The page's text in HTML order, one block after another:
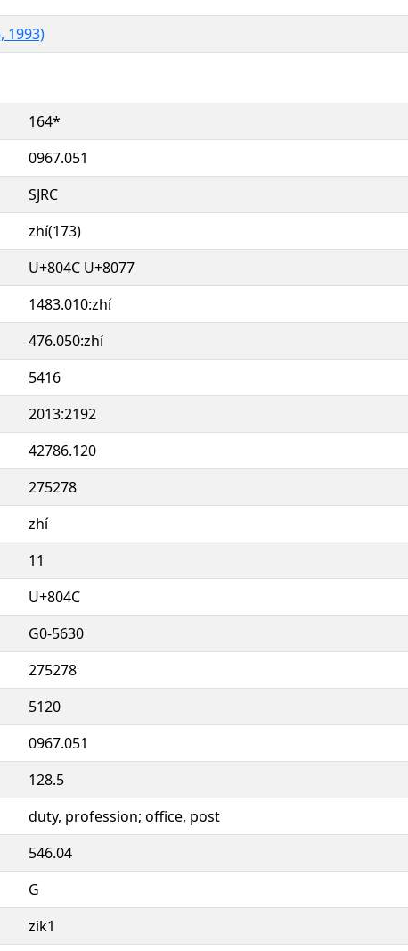
1993)
164*
0967.051
SJRC
zhí(173)
U+804C U+8077
1483.010:zhí
476.050:zhí
5416
2013:2192
42786.120
275278
zhí
11
U+804C
G0-5630
275278
5120
0967.051
128.5
duty, profession; office, post
546.04
G
zik1